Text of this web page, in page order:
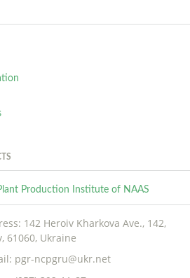
Production Institute of NAAS
142 Heroiv Kharkova Ave., 142,
61060, Ukraine
pgr-ncpgru@ukr.net